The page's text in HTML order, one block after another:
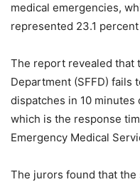
medical emergencies,
represented 23.1
The report revealed that
Department (SFFD) fails
dispatches in 10
which is the response
Emergency Medical
The jurors found that the